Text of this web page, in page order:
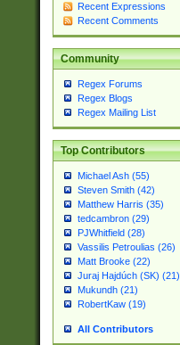
Recent Expressions
Recent Comments
Community
Regex Forums
Regex Blogs
Regex Mailing List
Top Contributors
Michael Ash (55)
Steven Smith (42)
Matthew Harris (35)
tedcambron (29)
PJWhitfield (28)
Vassilis Petroulias (26)
Matt Brooke (22)
Juraj Hajdúch (SK) (21)
Mukundh (21)
RobertKaw (19)
All Contributors